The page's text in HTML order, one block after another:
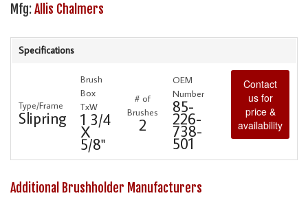
Mfg:Allis Chalmers
Specifications
Type/Frame
Slipring
Brush
Box
TxW
1 3/4
X
5/8"
# of
Brushes
2
OEM
Number
85-
226-
738-
501
Contact
us for
price &
availability
Additional Brushholder Manufacturers